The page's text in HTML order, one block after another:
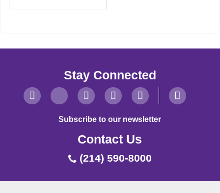
Stay Connected
Subscribe to our newsletter
Contact Us
(214) 590-8000